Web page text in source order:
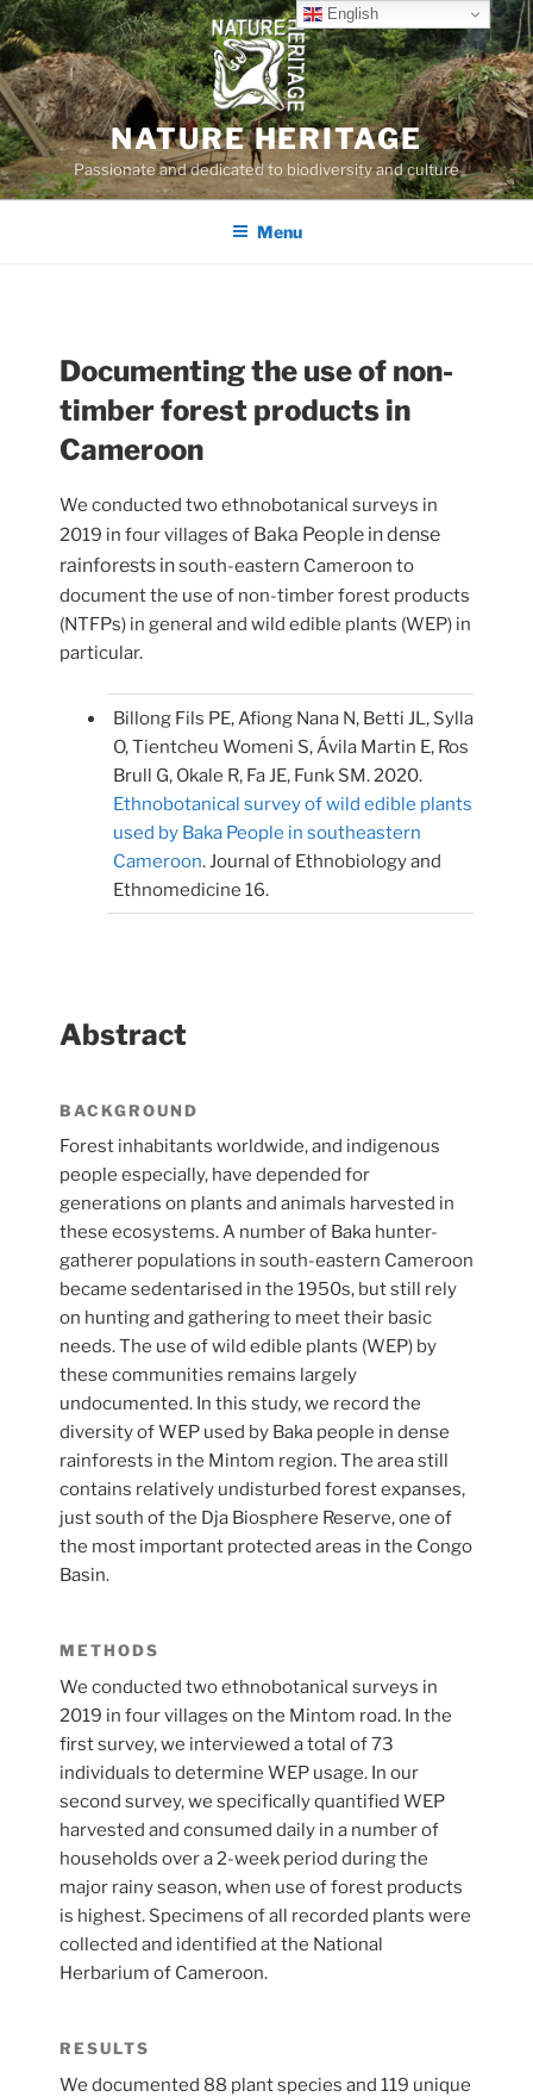
Skip
to
content
NATURE HERITAGE
Passionate and dedicated to biodiversity and culture
Menu
Documenting the use of non-
timber forest products in
Cameroon
We conducted two ethnobotanical surveys in
2019 in four villages of Baka People in dense
rainforests insouth-eastern Cameroon to
document the use of non-timber forest products
(NTFPs) in general and wild edible plants (WEP) in
particular.
Billong Fils PE, Afiong Nana N, Betti JL, Sylla
O, Tientcheu Womeni S, Ávila Martin E, Ros
Brull G, Okale R, Fa JE, Funk SM. 2020.
Ethnobotanical survey of wild edible plants
used by Baka People in southeastern
Cameroon. Journal of Ethnobiology and
Ethnomedicine 16.
Abstract
BACKGROUND
Forest inhabitants worldwide, and indigenous
people especially, have depended for
generations on plants and animals harvested in
these ecosystems. A number of Baka hunter-
gatherer populations in south-eastern Cameroon
became sedentarised in the 1950s, but still rely
on hunting and gathering to meet their basic
needs. The use of wild edible plants (WEP) by
these communities remains largely
undocumented. In this study, we record the
diversity of WEP used by Baka people in dense
rainforests in the Mintom region. The area still
contains relatively undisturbed forest expanses,
just south of the Dja Biosphere Reserve, one of
the most important protected areas in the Congo
Basin.
METHODS
We conducted two ethnobotanical surveys in
2019 in four villages on the Mintom road. In the
first survey, we interviewed a total of 73
individuals to determine WEP usage. In our
second survey, we specifically quantified WEP
harvested and consumed daily in a number of
households over a 2-week period during the
major rainy season, when use of forest products
is highest. Specimens of all recorded plants were
collected and identified at the National
Herbarium of Cameroon.
RESULTS
We documented 88 plant species and 119 unique
English